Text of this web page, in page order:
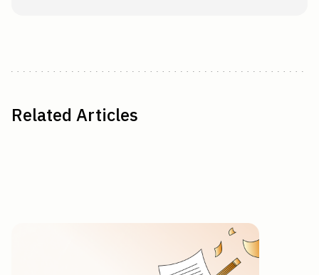
Related Articles